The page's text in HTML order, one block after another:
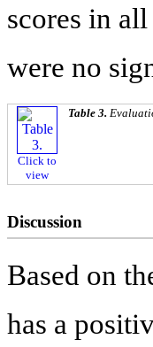
scores in
were no
Click to
view
Table 3.
Discussion
Based on
has a